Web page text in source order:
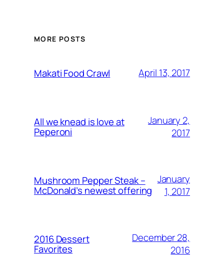
MORE POSTS
Makati Food Crawl April 13, 2017
All we knead is love at
Peperoni
January 2,
2017
Mushroom Pepper Steak –
McDonald’s newest offering
January
1, 2017
2016 Dessert
Favorites
December 28,
2016